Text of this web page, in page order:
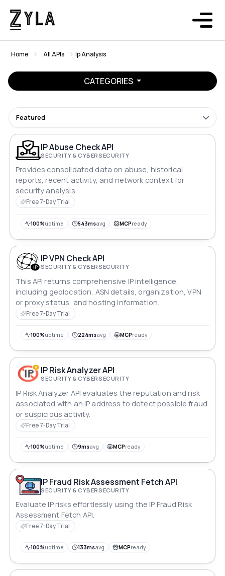
Home All APIs Ip Analysis
CATEGORIES
Featured
IP Abuse Check API
SECURITY & CYBERSECURITY
Provides consolidated data on abuse, historical
reports, recent activity, and network context for
security analysis.
Free 7-Day Trial
100%uptime 543msavg MCPready
IP VPN Check API
SECURITY & CYBERSECURITY
This API returns comprehensive IP intelligence,
including geolocation, ASN details, organization, VPN
or proxy status, and hosting information.
Free 7-Day Trial
100%uptime 224msavg MCPready
IP Risk Analyzer API
SECURITY & CYBERSECURITY
IP Risk Analyzer API evaluates the reputation and risk
associated with an IP address to detect possible fraud
or suspicious activity.
Free 7-Day Trial
100%uptime 9msavg MCPready
IP Fraud Risk Assessment Fetch API
SECURITY & CYBERSECURITY
Evaluate IP risks effortlessly using the IP Fraud Risk
Assessment Fetch API.
Free 7-Day Trial
100%uptime 133msavg MCPready